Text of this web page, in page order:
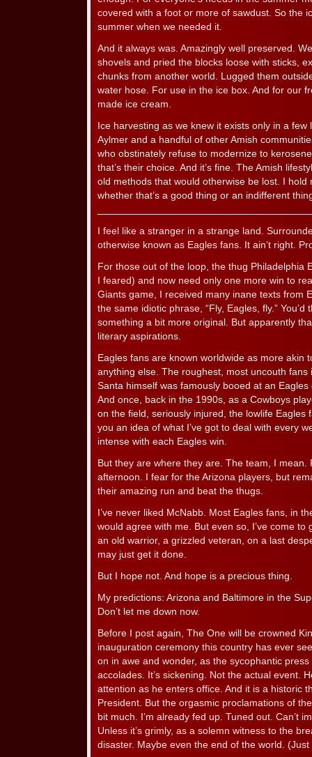
covered with a foot or more of sawdust. So the
summer when we needed it.
And it always was. Amazingly well preserved.
shovels and pried the blocks loose with sticks,
chunks from another world. Lugged them
water hose. For use in the ice box. And for our
made ice cream.
Ice harvesting as we knew it exists only in a
Aylmer and a handful of other Amish
who obstinately refuse to modernize to
that’s their choice. And it’s fine. The Amish
old methods that would otherwise be lost. I hold
whether that’s a good thing or an indifferent
I feel like a stranger in a strange land.
otherwise known as Eagles fans. It ain’t right.
For those out of the loop, the thug Philadelphia
I feared) and now need only one more win to
Giants game, I received many inane texts from
the same idiotic phrase, “Fly, Eagles, fly.”
something a bit more original. But apparently
literary aspirations.
Eagles fans are known worldwide as more akin
anything else. The roughest, most uncouth
Santa himself was famously booed at an
And once, back in the 1990s, as a Cowboys
on the field, seriously injured, the lowlife Eagles
you an idea of what I’ve got to deal with every
intense with each Eagles win.
But they are where they are. The team, I mean.
afternoon. I fear for the Arizona players, but
their amazing run and beat the thugs.
I’ve never liked McNabb. Most Eagles fans, in
would agree with me. But even so, I’ve come to
an old warrior, a grizzled veteran, on a last
may just get it done.
But I hope not. And hope is a precious thing.
My predictions: Arizona and Baltimore in the
Don’t let me down now.
Before I post again, The One will be crowned
inauguration ceremony this country has ever
on in awe and wonder, as the sycophantic
accolades. It’s sickening. Not the actual event.
attention as he enters office. And it is a historic
President. But the orgasmic proclamations of
bit much. I’m already fed up. Tuned out. Can’t
Unless it’s grimly, as a solemn witness to the
disaster. Maybe even the end of the world.